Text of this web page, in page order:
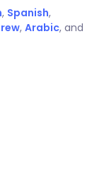
, Spanish,
, Arabic, and